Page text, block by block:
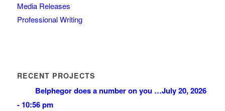
Media Releases
Professional Writing
RECENT PROJECTS
Belphegor does a number on you …July 20, 2026
- 10:56 pm